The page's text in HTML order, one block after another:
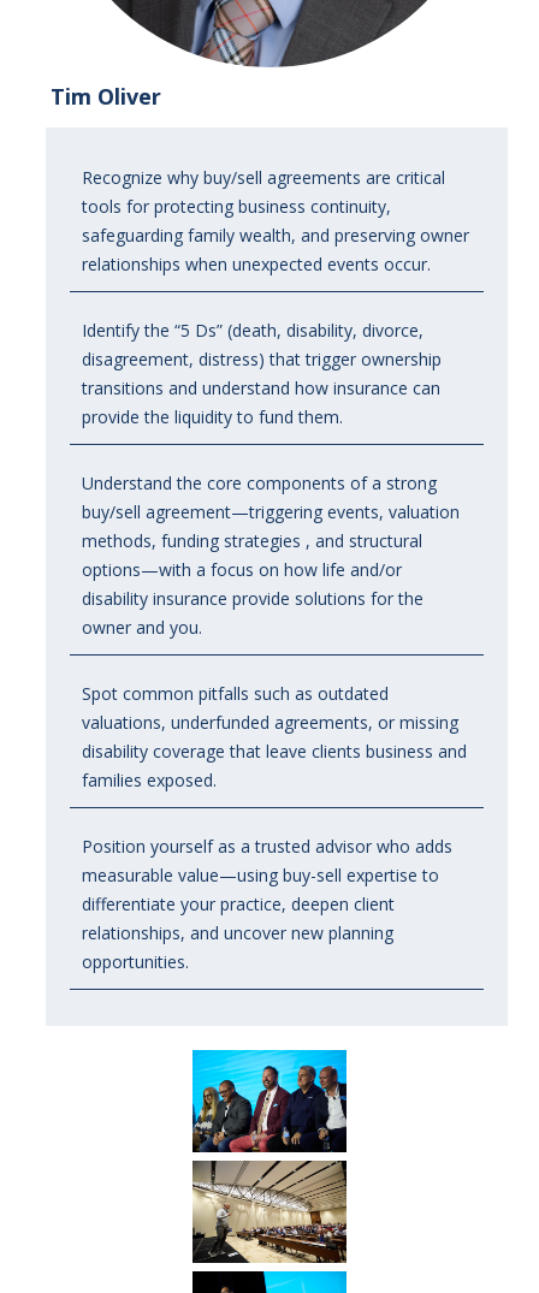
Tim Oliver
Recognize why buy/sell agreements are critical
tools for protecting business continuity,
safeguarding family wealth, and preserving owner
relationships when unexpected events occur.
Identify the “5 Ds” (death, disability, divorce,
disagreement, distress) that trigger ownership
transitions and understand how insurance can
provide the liquidity to fund them.
Understand the core components of a strong
buy/sell agreement—triggering events, valuation
methods, funding strategies , and structural
options—with a focus on how life and/or
disability insurance provide solutions for the
owner and you.
Spot common pitfalls such as outdated
valuations, underfunded agreements, or missing
disability coverage that leave clients business and
families exposed.
Position yourself as a trusted advisor who adds
measurable value—using buy-sell expertise to
differentiate your practice, deepen client
relationships, and uncover new planning
opportunities.